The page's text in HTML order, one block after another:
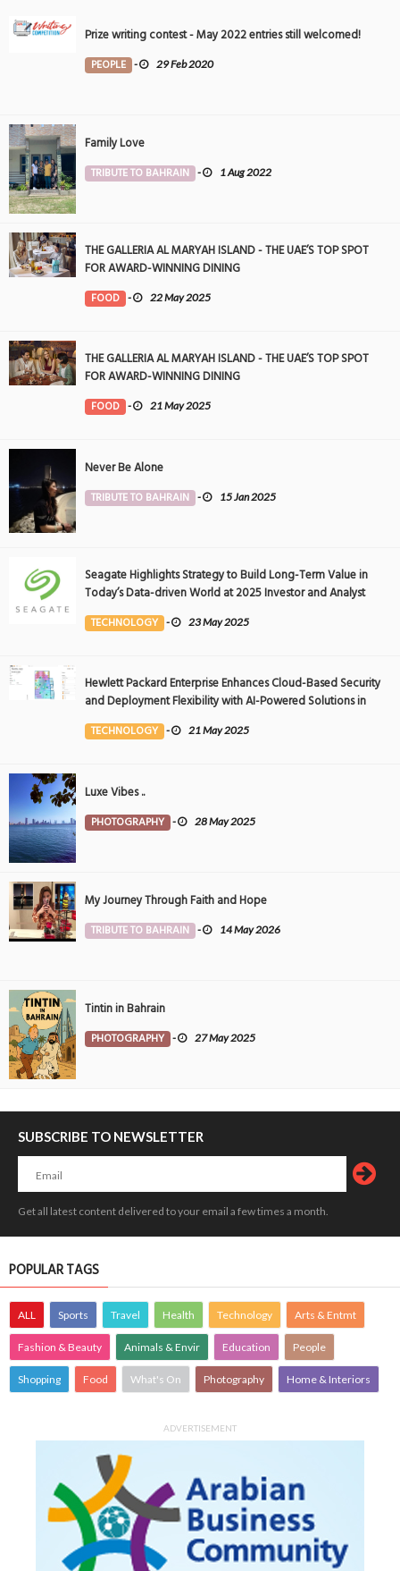
Prize writing contest - May 2022 entries still welcomed!
PEOPLE - 29 Feb 2020
Family Love
TRIBUTE TO BAHRAIN - 1 Aug 2022
THE GALLERIA AL MARYAH ISLAND - THE UAE’S TOP SPOT
FOR AWARD-WINNING DINING
FOOD - 22 May 2025
THE GALLERIA AL MARYAH ISLAND - THE UAE’S TOP SPOT
FOR AWARD-WINNING DINING
FOOD - 21 May 2025
Never Be Alone
TRIBUTE TO BAHRAIN - 15 Jan 2025
Seagate Highlights Strategy to Build Long-Term Value in
Today’s Data-driven World at 2025 Investor and Analyst
Event
TECHNOLOGY - 23 May 2025
Hewlett Packard Enterprise Enhances Cloud-Based Security
and Deployment Flexibility with AI-Powered Solutions in
the Middle East
TECHNOLOGY - 21 May 2025
Luxe Vibes ..
PHOTOGRAPHY - 28 May 2025
My Journey Through Faith and Hope
TRIBUTE TO BAHRAIN - 14 May 2026
Tintin in Bahrain
PHOTOGRAPHY - 27 May 2025
SUBSCRIBE TO NEWSLETTER
Get all latest content delivered to your email a few times a month.
POPULAR TAGS
ALL Sports Travel Health Technology Arts & Entmt
Fashion & Beauty Animals & Envir Education People
Shopping Food What's On Photography Home & Interiors
ADVERTISEMENT